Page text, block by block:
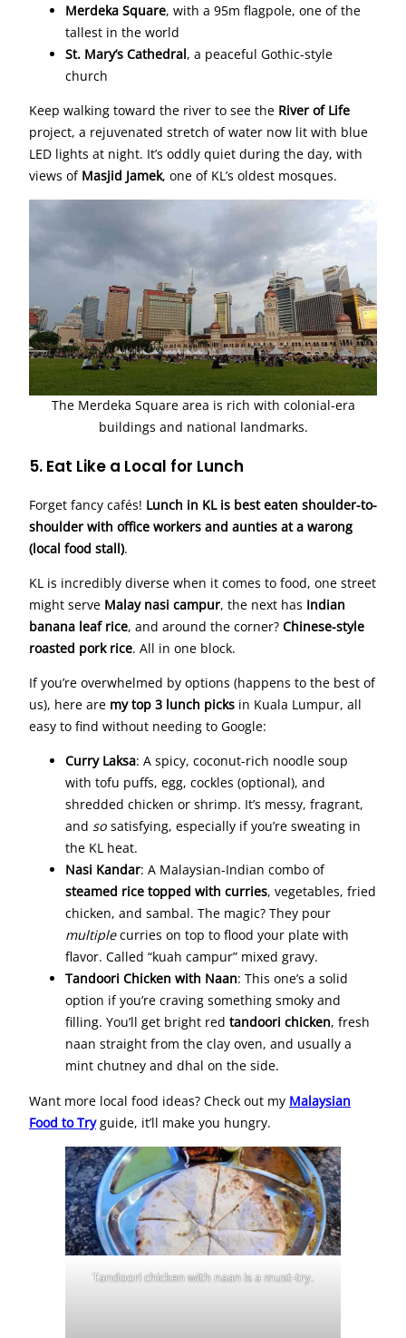
Merdeka Square, with a 95m flagpole, one of the
tallest in the world
St. Mary’s Cathedral, a peaceful Gothic-style
church
Keep walking toward the river to see the River of Life
project, a rejuvenated stretch of water now lit with blue
LED lights at night. It’s oddly quiet during the day, with
views of Masjid Jamek, one of KL’s oldest mosques.
The Merdeka Square area is rich with colonial-era
buildings and national landmarks.
5. Eat Like a Local for Lunch
Forget fancy cafés! Lunch in KL is best eaten shoulder-to-
shoulder with office workers and aunties at a warong
(local food stall).
KL is incredibly diverse when it comes to food, one street
might serve Malay nasi campur, the next has Indian
banana leaf rice, and around the corner? Chinese-style
roasted pork rice. All in one block.
If you’re overwhelmed by options (happens to the best of
us), here are my top 3 lunch picks in Kuala Lumpur, all
easy to find without needing to Google:
Curry Laksa: A spicy, coconut-rich noodle soup
with tofu puffs, egg, cockles (optional), and
shredded chicken or shrimp. It’s messy, fragrant,
and so satisfying, especially if you’re sweating in
the KL heat.
Nasi Kandar: A Malaysian-Indian combo of
steamed rice topped with curries, vegetables, fried
chicken, and sambal. The magic? They pour
multiplecurries on top to flood your plate with
flavor. Called “kuah campur” mixed gravy.
Tandoori Chicken with Naan: This one’s a solid
option if you’re craving something smoky and
filling. You’ll get bright red tandoori chicken, fresh
naan straight from the clay oven, and usually a
mint chutney and dhal on the side.
Want more local food ideas? Check out my Malaysian
Food to Tryguide, it’ll make you hungry.
Tandoori chicken with naan is a must-try.